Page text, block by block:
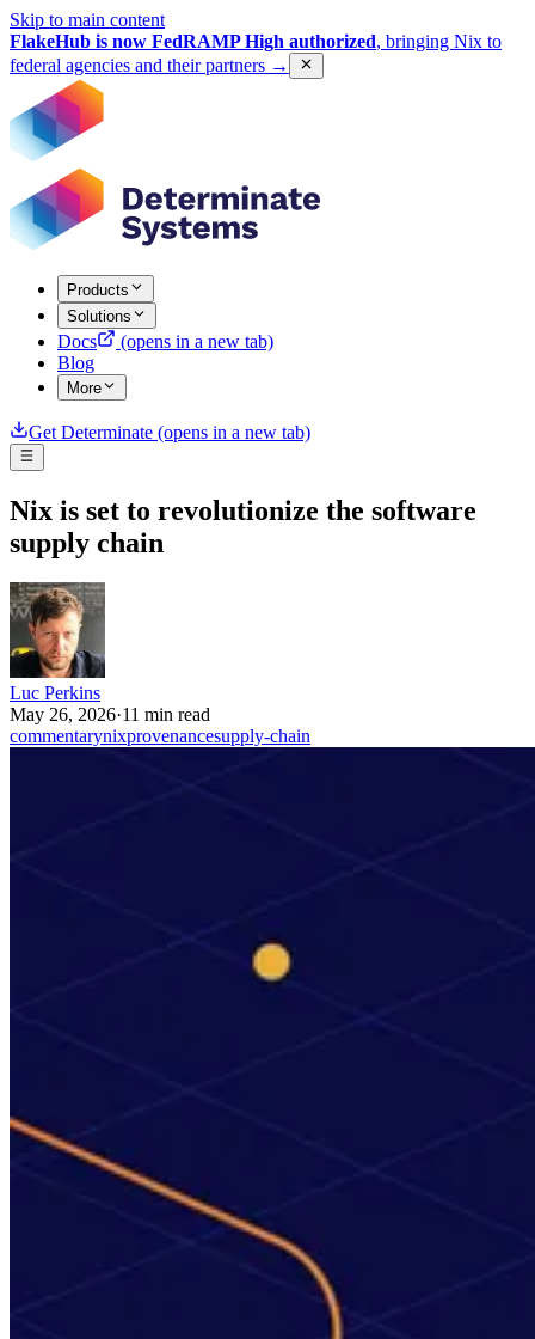
Skip to main content
FlakeHub is now FedRAMP High authorized, bringing Nix to
federal agencies and their partners →
Products
Solutions
Docs
(opens in a new tab)
Blog
More
Get Determinate (opens in a new tab)
Nix is set to revolutionize the software
supply chain
Luc Perkins
May 26, 2026·11 min read
commentarynixprovenancesupply-chain